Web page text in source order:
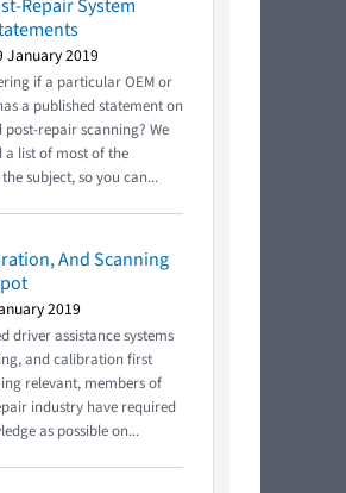
Repair System
January 2019
if a particular OEM or
a published statement on
repair scanning? We
a list of most of the
subject, so you can...
And Scanning
2019
driver assistance systems
and calibration first
relevant, members of
industry have required
as possible on...